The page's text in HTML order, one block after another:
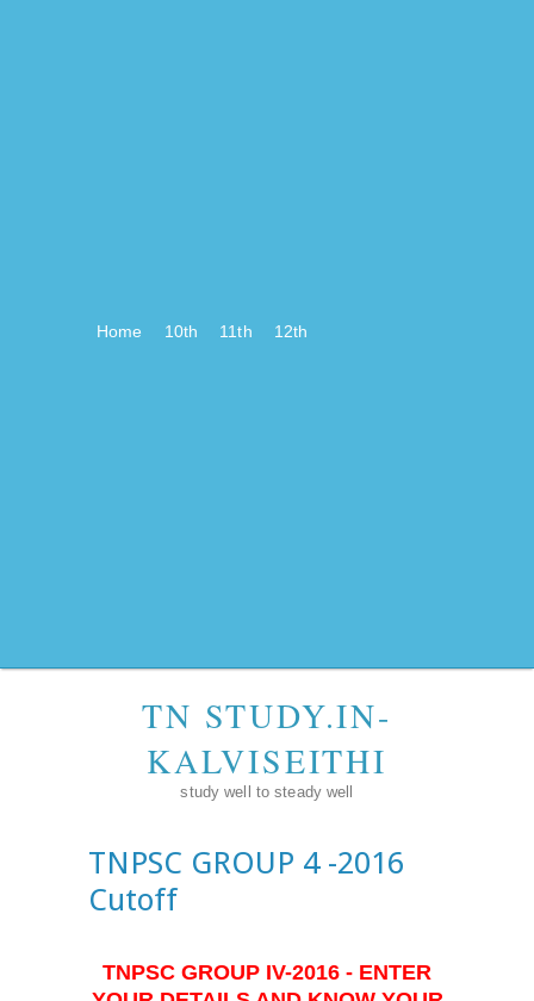
Home 10th 11th 12th
TN STUDY.IN-
KALVISEITHI
study well to steady well
TNPSC GROUP 4 -2016
Cutoff
TNPSC GROUP IV-2016 - ENTER